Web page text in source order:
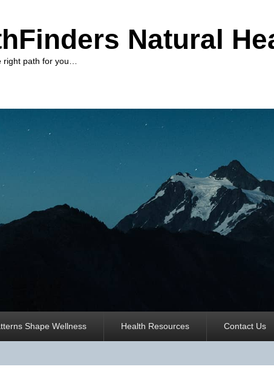
Natural
right path for you…
Shape Wellness Health Resources Contact Us